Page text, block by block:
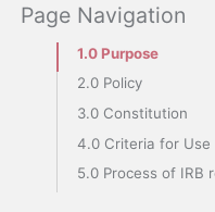
Page Navigation
1.0 Purpose
2.0 Policy
3.0 Constitution
4.0 Criteria for Use